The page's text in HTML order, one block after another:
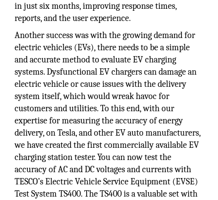
in just six months, improving response times,
reports, and the user experience.
Another success was with the growing demand for
electric vehicles (EVs), there needs to be a simple
and accurate method to evaluate EV charging
systems. Dysfunctional EV chargers can damage an
electric vehicle or cause issues with the delivery
system itself, which would wreak havoc for
customers and utilities. To this end, with our
expertise for measuring the accuracy of energy
delivery, on Tesla, and other EV auto manufacturers,
we have created the first commercially available EV
charging station tester. You can now test the
accuracy of AC and DC voltages and currents with
TESCO’s Electric Vehicle Service Equipment (EVSE)
Test System TS400. The TS400 is a valuable set with